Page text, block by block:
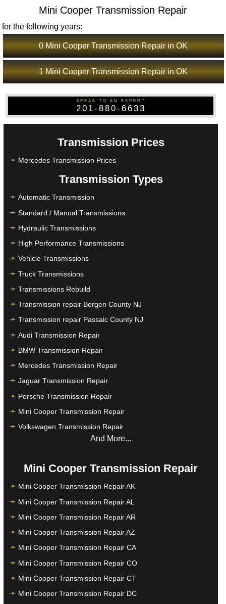
Mini Cooper Transmission Repair
for the following years:
0 Mini Cooper Transmission Repair in OK
1 Mini Cooper Transmission Repair in OK
SPEAK TO AN EXPERT
201-880-6633
Transmission Prices
Mercedes Transmission Prices
Transmission Types
Automatic Transmission
Standard / Manual Transmissions
Hydraulic Transmissions
High Performance Transmissions
Vehicle Transmissions
Truck Transmissions
Transmissions Rebuild
Transmission repair Bergen County NJ
Transmission repair Passaic County NJ
Audi Transmission Repair
BMW Transmission Repair
Mercedes Transmission Repair
Jaguar Transmission Repair
Porsche Transmission Repair
Mini Cooper Transmission Repair
Volkswagen Transmission Repair
And More...
Mini Cooper Transmission Repair
Mini Cooper Transmission Repair AK
Mini Cooper Transmission Repair AL
Mini Cooper Transmission Repair AR
Mini Cooper Transmission Repair AZ
Mini Cooper Transmission Repair CA
Mini Cooper Transmission Repair CO
Mini Cooper Transmission Repair CT
Mini Cooper Transmission Repair DC